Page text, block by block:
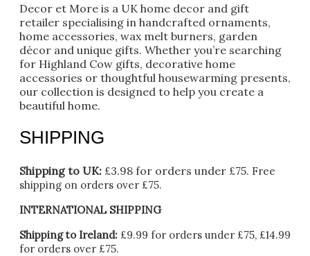
Decor et More is a UK home decor and gift
retailer specialising in handcrafted ornaments,
home accessories, wax melt burners, garden
décor and unique gifts. Whether you’re searching
for Highland Cow gifts, decorative home
accessories or thoughtful housewarming presents,
our collection is designed to help you create a
beautiful home.
SHIPPING
Shipping to UK: £3.98 for orders under £75. Free
shipping on orders over £75.
INTERNATIONAL SHIPPING
Shipping to Ireland: £9.99 for orders under £75, £14.99
for orders over £75.